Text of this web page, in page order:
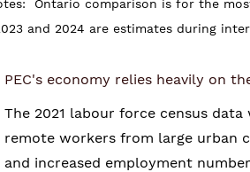
Ontario comparison is for the
and 2024 are estimates during
PEC's economy relies heavily on
The 2021 labour force census
remote workers from large urban
and increased employment